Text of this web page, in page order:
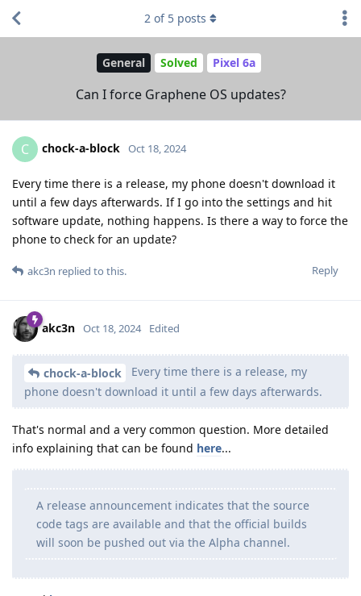
General Solved Pixel 6a
Can I force Graphene OS updates?
2 of 5 posts
C chock-a-block Oct 18, 2024
Every time there is a release, my phone doesn't download it
until a few days afterwards. If I go into the settings and hit
software update, nothing happens. Is there a way to force the
phone to check for an update?
Reply
akc3n replied to this.
akc3n Oct 18, 2024 Edited
chock-a-block
Every time there is a release, my
phone doesn't download it until a few days afterwards.
That's normal and a very common question. More detailed
info explaining that can be found here...
A release announcement indicates that the source
code tags are available and that the official builds
will soon be pushed out via the Alpha channel.